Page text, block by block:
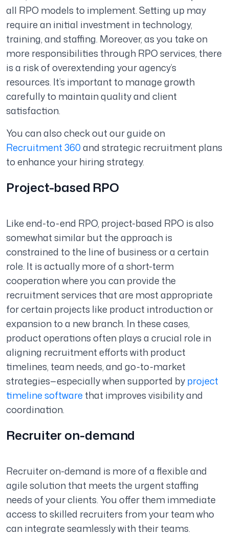
all RPO models to implement. Setting up may
require an initial investment in technology,
training, and staffing. Moreover, as you take on
more responsibilities through RPO services, there
is a risk of overextending your agency’s
resources. It’s important to manage growth
carefully to maintain quality and client
satisfaction.
You can also check out our guide on
Recruitment 360and strategic recruitment plans
to enhance your hiring strategy.
Project-based RPO
Like end-to-end RPO, project-based RPO is also
somewhat similar but the approach is
constrained to the line of business or a certain
role. It is actually more of a short-term
cooperation where you can provide the
recruitment services that are most appropriate
for certain projects like product introduction or
expansion to a new branch. In these cases,
product operations often plays a crucial role in
aligning recruitment efforts with product
timelines, team needs, and go-to-market
strategies—especially when supported byproject
timeline software that improves visibility and
coordination.
Recruiter on-demand
Recruiter on-demand is more of a flexible and
agile solution that meets the urgent staffing
needs of your clients. You offer them immediate
access to skilled recruiters from your team who
can integrate seamlessly with their teams.